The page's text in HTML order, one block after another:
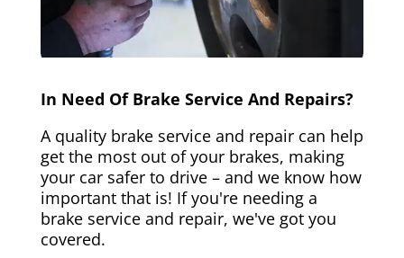
In Need Of Brake Service And Repairs?
A quality brake service and repair can help
get the most out of your brakes, making
your car safer to drive – and we know how
important that is! If you're needing a
brake service and repair, we've got you
covered.